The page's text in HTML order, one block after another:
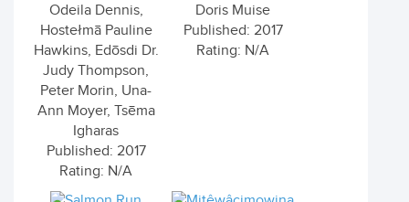
Odeila Dennis,
Hostełmā Pauline
Hawkins, Edōsdi Dr.
Judy Thompson,
Peter Morin, Una-
Ann Moyer, Tsēma
Igharas
Published: 2017
Rating: N/A
Doris Muise
Published: 2017
Rating: N/A